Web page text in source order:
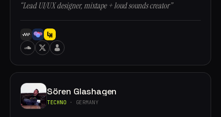
“Lead UI/UX designer, mixtape + loud sounds creator”
Sören Glashagen
TECHNO · GERMANY